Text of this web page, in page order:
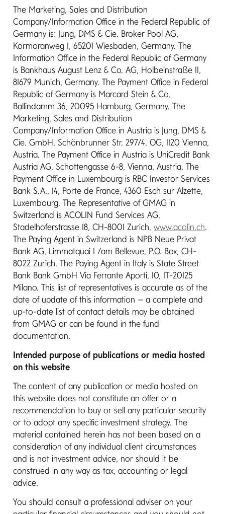
Send message
The Marketing, Sales and Distribution
Company/Information Office in the Federal Republic of
Germany is: Jung, DMS & Cie. Broker Pool AG,
Kormoranweg 1, 65201 Wiesbaden, Germany. The
Information Office in the Federal Republic of Germany
is Bankhaus August Lenz & Co. AG, Holbeinstraße 11,
81679 Munich, Germany. The Payment Office in Federal
Republic of Germany is Marcard Stein & Co,
Ballindamm 36, 20095 Hamburg, Germany. The
Marketing, Sales and Distribution
Company/Information Office in Austria is Jung, DMS &
Cie. GmbH, Schönbrunner Str. 297/4. OG, 1120 Vienna,
Austria. The Payment Office in Austria is UniCredit Bank
Austria AG, Schottengasse 6-8, Vienna, Austria. The
Payment Office in Luxembourg is RBC Investor Services
Bank S.A., 14, Porte de France, 4360 Esch sur Alzette,
Luxembourg. The Representative of GMAG in
Switzerland is ACOLIN Fund Services AG,
Stadelhoferstrasse 18, CH-8001 Zurich, www.acolin.ch.
The Paying Agent in Switzerland is NPB Neue Privat
Bank AG, Limmatquai 1 /am Bellevue, P.O. Box, CH-
8022 Zurich. The Paying Agent in Italy is State Street
Bank Bank GmbH Via Ferrante Aporti, 10, IT-20125
Milano. This list of representatives is accurate as of the
date of update of this information – a complete and
up-to-date list of contact details may be obtained
from GMAG or can be found in the fund
documentation.
Intended purpose of publications or media hosted
on this website
The content of any publication or media hosted on
this website does not constitute an offer or a
recommendation to buy or sell any particular security
or to adopt any specific investment strategy. The
material contained herein has not been based on a
consideration of any individual client circumstances
and is not investment advice, nor should it be
construed in any way as tax, accounting or legal
advice.
You should consult a professional adviser on your
Have a question?
Contact Us
PRODUCTS
ABOUT US
CAREERS
SUSTAINABILITY
EVENTS
NEWS & INSIGHTS
MILDAC Site Map Legal Policy
Cookie Policy Cookie Settings
Accessibility
© Copyright 2026 MIFL. All Rights Reserved.